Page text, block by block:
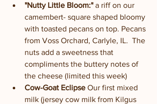
"Nutty Little Bloom:" a riff on our
camembert- square shaped bloomy
with toasted pecans on top. Pecans
from Voss Orchard, Carlyle, IL.  The
nuts add a sweetness that
compliments the buttery notes of
the cheese (limited this week)
Cow-Goat Eclipse Our first mixed
milk (jersey cow milk from Kilgus